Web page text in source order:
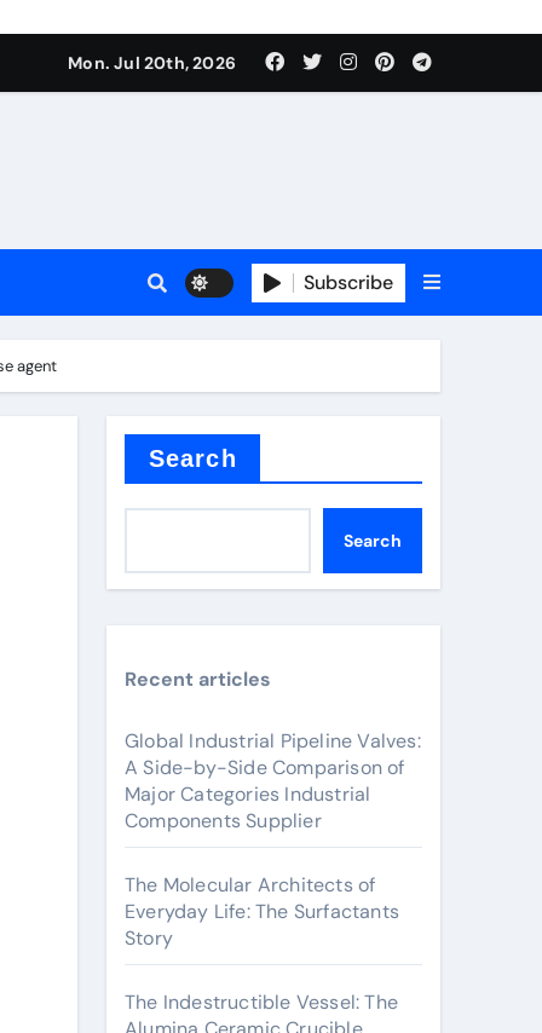
Supplier
admix
Mon. Jul 20th, 2026
Subscribe
agent
Search
Search
Recent articles
Global Industrial Pipeline Valves:
A Side-by-Side Comparison of
Major Categories Industrial
Components Supplier
The Molecular Architects of
Everyday Life: The Surfactants
Story
The Indestructible Vessel: The